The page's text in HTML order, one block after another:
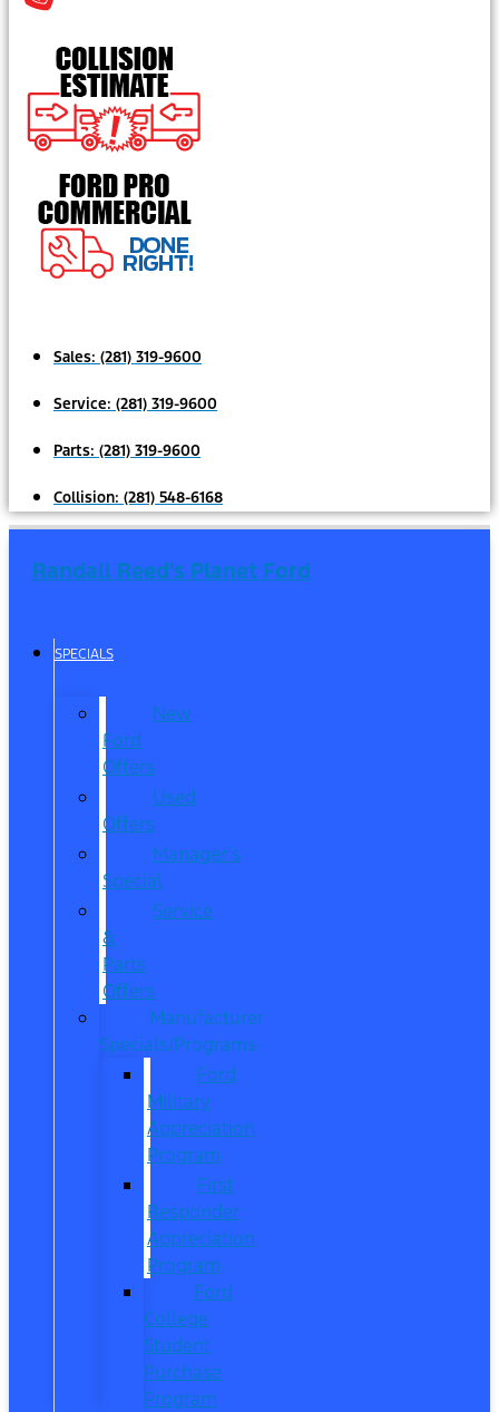
Sales: (281) 319-9600
Service: (281) 319-9600
Parts: (281) 319-9600
Collision: (281) 548-6168
Randall Reed's Planet Ford
SPECIALS
New
Ford
Offers
Used
Offers
Manager’s
Special
Service
&
Parts
Offers
Manufacturer
Specials/Programs
Ford
Military
Appreciation
Program
First
Responder
Appreciation
Program
Ford
College
Student
Purchase
Program